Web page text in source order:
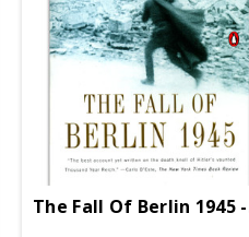
The Fall Of Berlin 1945 -